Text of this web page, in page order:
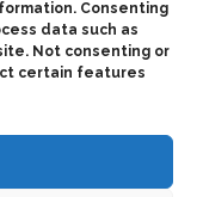
Consenting
data such as
Not consenting or
certain features